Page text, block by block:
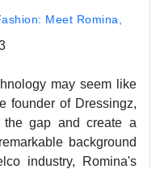
Meet Romina,
may seem like
founder of Dressingz,
gap and create a
background
industry, Romina's